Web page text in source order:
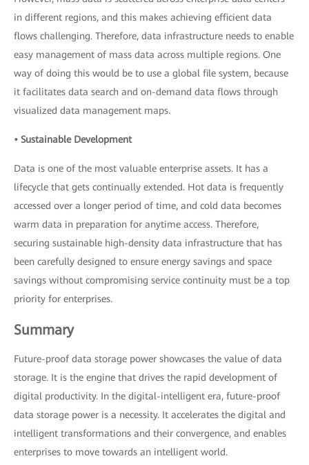
in different regions, and this makes achieving efficient data
flows challenging. Therefore, data infrastructure needs to enable
easy management of mass data across multiple regions. One
way of doing this would be to use a global file system, because
it facilitates data search and on-demand data flows through
visualized data management maps.
• Sustainable Development
Data is one of the most valuable enterprise assets. It has a
lifecycle that gets continually extended. Hot data is frequently
accessed over a longer period of time, and cold data becomes
warm data in preparation for anytime access. Therefore,
securing sustainable high-density data infrastructure that has
been carefully designed to ensure energy savings and space
savings without compromising service continuity must be a top
priority for enterprises.
Summary
Future-proof data storage power showcases the value of data
storage. It is the engine that drives the rapid development of
digital productivity. In the digital-intelligent era, future-proof
data storage power is a necessity. It accelerates the digital and
intelligent transformations and their convergence, and enables
enterprises to move towards an intelligent world.